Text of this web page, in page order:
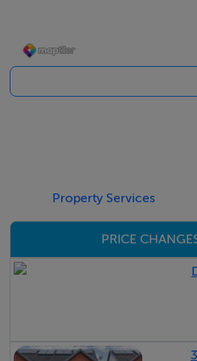
-Excellent transport links via
The south-facing rear
entertaining, dining and
Location
24 Willow Grove is superbly
Property Services
PRICE